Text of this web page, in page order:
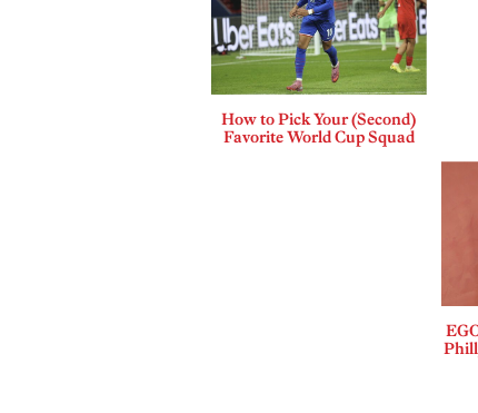
How to Pick Your (Second)
Favorite World Cup Squad